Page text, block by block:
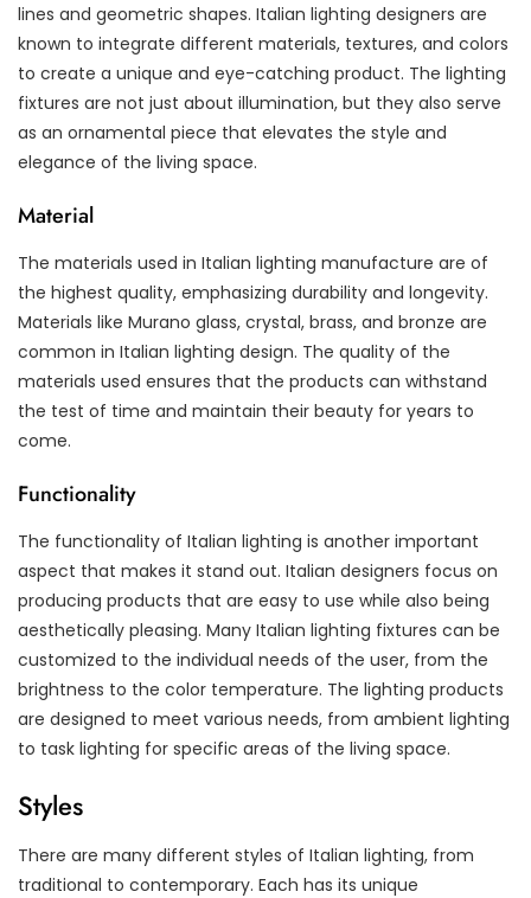
lines and geometric shapes. Italian lighting designers are
known to integrate different materials, textures, and colors
to create a unique and eye-catching product. The lighting
fixtures are not just about illumination, but they also serve
as an ornamental piece that elevates the style and
elegance of the living space.
Material
The materials used in Italian lighting manufacture are of
the highest quality, emphasizing durability and longevity.
Materials like Murano glass, crystal, brass, and bronze are
common in Italian lighting design. The quality of the
materials used ensures that the products can withstand
the test of time and maintain their beauty for years to
come.
Functionality
The functionality of Italian lighting is another important
aspect that makes it stand out. Italian designers focus on
producing products that are easy to use while also being
aesthetically pleasing. Many Italian lighting fixtures can be
customized to the individual needs of the user, from the
brightness to the color temperature. The lighting products
are designed to meet various needs, from ambient lighting
to task lighting for specific areas of the living space.
Styles
There are many different styles of Italian lighting, from
traditional to contemporary. Each has its unique